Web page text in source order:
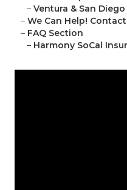
– Ventura & San
– We Can Help!
– FAQ Section
– Harmony SoCal